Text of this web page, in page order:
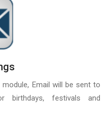
Email will be sent to
birthdays, festivals and